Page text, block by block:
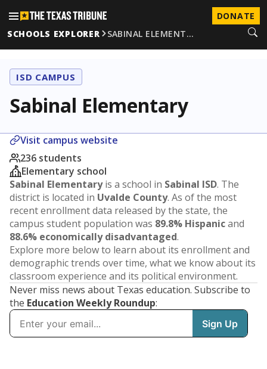
DONATE
SCHOOLS EXPLORER
SABINAL ELEMENT…
ISD CAMPUS
Sabinal Elementary
Visit campus website
236 students
Elementary school
Sabinal Elementaryis a school in Sabinal ISD. The
district is located in Uvalde County. As of the most
recent enrollment data released by the state, the
campus student population was 89.8% Hispanicand
88.6% economically disadvantaged.
Explore more below to learn about its enrollment and
demographic trends over time, what we know about its
classroom experience and its political environment.
Never miss news about Texas education. Subscribe to
the Education Weekly Roundup: